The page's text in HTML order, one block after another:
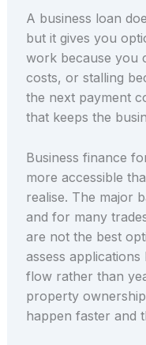
A business loan
but it gives you
work because you
costs, or stalling
the next payment
that keeps the
Business finance
more accessible
realise. The major
and for many
are not the best
assess
flow rather than
property
happen faster and